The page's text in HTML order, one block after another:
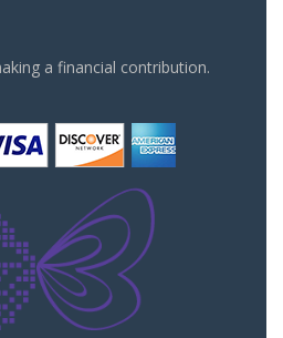
a financial contribution.